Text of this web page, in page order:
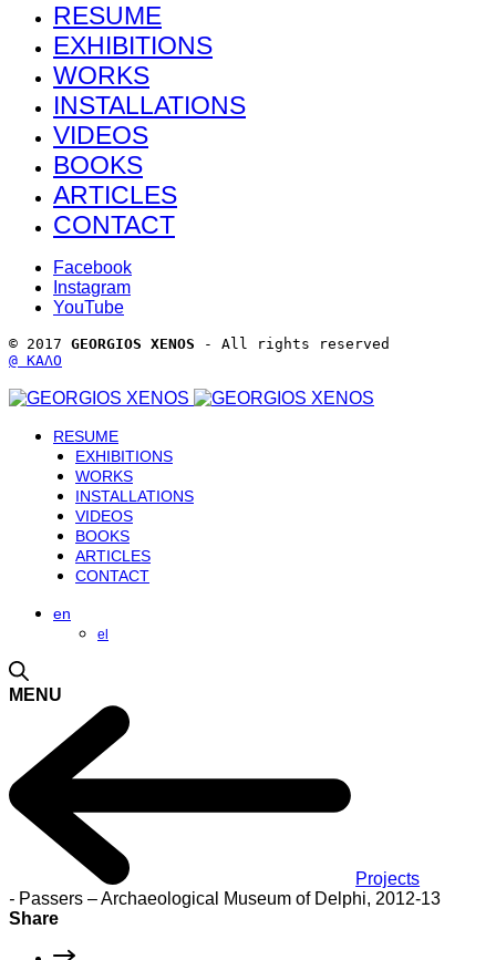
RESUME
EXHIBITIONS
WORKS
INSTALLATIONS
VIDEOS
BOOKS
ARTICLES
CONTACT
Facebook
Instagram
YouTube
© 2017 GEORGIOS XENOS - All rights reserved
@ ΚΑΛΟ
RESUME
EXHIBITIONS
WORKS
INSTALLATIONS
VIDEOS
BOOKS
ARTICLES
CONTACT
en
el
MENU
Projects
- Passers – Archaeological Museum of Delphi, 2012-13
Share